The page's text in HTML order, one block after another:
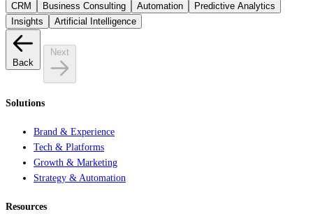
CRM Business Consulting Automation
Predictive Analytics
Insights
Artificial Intelligence
Back
Solutions
Brand & Experience
Tech & Platforms
Growth & Marketing
Strategy & Automation
Resources